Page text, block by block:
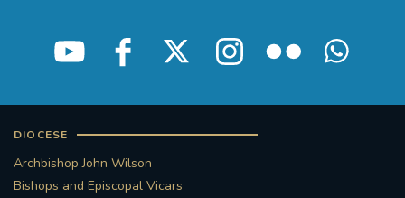
DIOCESE
Archbishop John Wilson
Bishops and Episcopal Vicars